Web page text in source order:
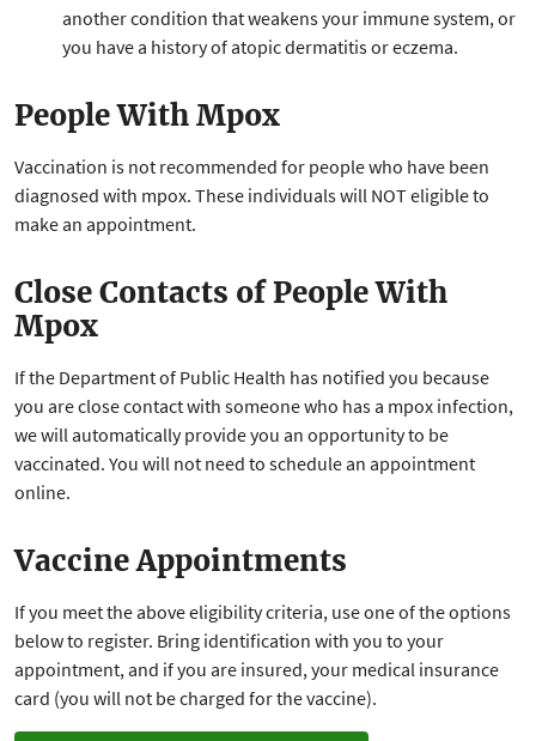
another condition that weakens your immune system, or
you have a history of atopic dermatitis or eczema.
People With Mpox
Vaccination is not recommended for people who have been
diagnosed with mpox. These individuals will NOT eligible to
make an appointment.
Close Contacts of People With
Mpox
If the Department of Public Health has notified you because
you are close contact with someone who has a mpox infection,
we will automatically provide you an opportunity to be
vaccinated. You will not need to schedule an appointment
online.
Vaccine Appointments
If you meet the above eligibility criteria, use one of the options
below to register. Bring identification with you to your
appointment, and if you are insured, your medical insurance
card (you will not be charged for the vaccine).